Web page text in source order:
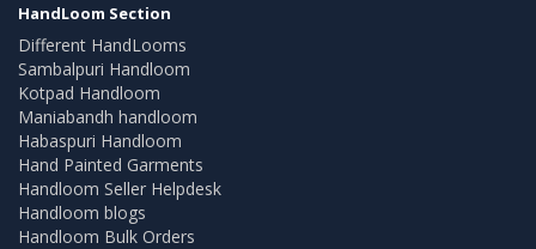
HandLoom Section
Different HandLooms
Sambalpuri Handloom
Kotpad Handloom
Maniabandh handloom
Habaspuri Handloom
Hand Painted Garments
Handloom Seller Helpdesk
Handloom blogs
Handloom Bulk Orders